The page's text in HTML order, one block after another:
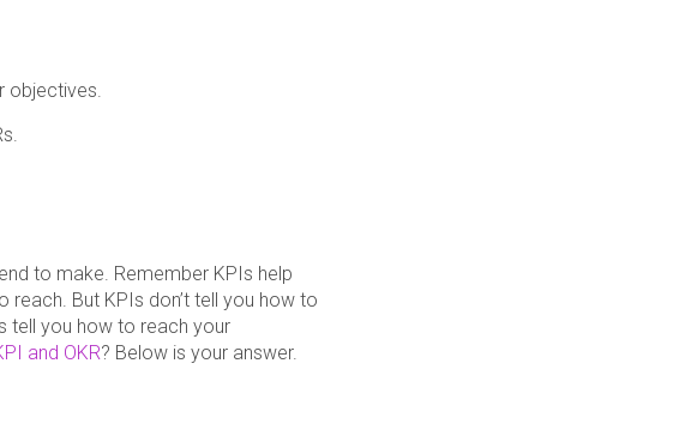
objectives.
to make. Remember KPIs help
But KPIs don’t tell you how to
tell you how to reach your
and OKR? Below is your answer.